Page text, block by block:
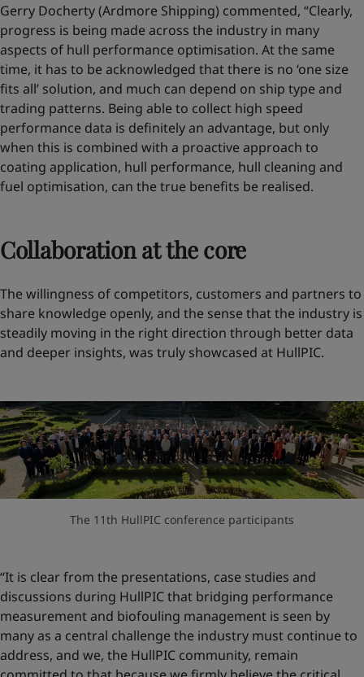
Gerry Docherty (Ardmore Shipping) commented, “Clearly,
progress is being made across the industry in many
aspects of hull performance optimisation. At the same
time, it has to be acknowledged that there is no ‘one size
fits all’ solution, and much can depend on ship type and
trading patterns. Being able to collect high speed
performance data is definitely an advantage, but only
when this is combined with a proactive approach to
coating application, hull performance, hull cleaning and
fuel optimisation, can the true benefits be realised.
Collaboration at the core
The willingness of competitors, customers and partners to
share knowledge openly, and the sense that the industry is
steadily moving in the right direction through better data
and deeper insights, was truly showcased at HullPIC.
The 11th HullPIC conference participants
“It is clear from the presentations, case studies and
discussions during HullPIC that bridging performance
measurement and biofouling management is seen by
many as a central challenge the industry must continue to
address, and we, the HullPIC community, remain